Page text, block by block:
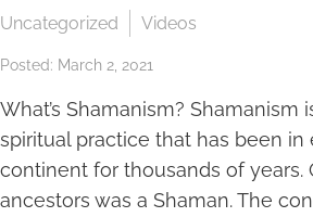
Uncategorized Videos
Posted: March 2, 2021
What’s Shamanism? Shamanism
spiritual practice that has been
continent for thousands of years.
ancestors was a Shaman. The